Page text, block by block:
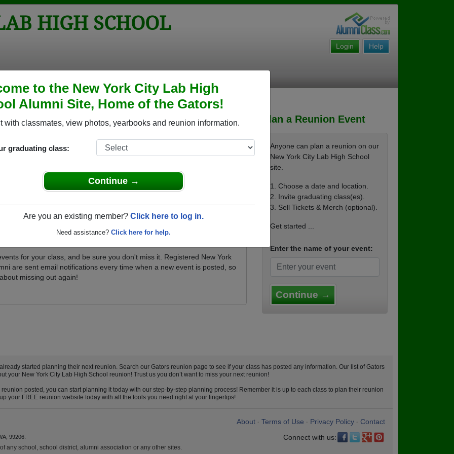
to the New York City Lab High
Alumni Site, Home of the Gators!
with classmates, view photos, yearbooks and reunion information.
graduating class:
Continue →
Are you an existing member? Click here to log in.
Need assistance? Click here for help.
HIGH SCHOOL
Help
Login
Yearbooks Reunions Obituaries Apparel
Reunions
High School Class Reunions
Lab High School class reunion, you must first
LOG IN.
Class Reunion?
for your class, and be sure you don't miss it. Registered New York
are sent email notifications every time when a new event is posted, so
missing out again!
Plan a Reunion Event
Anyone can plan a reunion on our
New York City Lab High School
site.
1. Choose a date and location.
2. Invite graduating class(es).
3. Sell Tickets & Merch (optional).
Get started ...
Enter the name of your event:
Continue →
started planning their next reunion. Search our Gators reunion page to see if your class has posted any information. Our list of Gators
your New York City Lab High School reunion! Trust us you don’t want to miss your next reunion!
posted, you can start planning it today with our step-by-step planning process! Remember it is up to each class to plan their reunion
your FREE reunion website today with all the tools you need right at your fingertips!
About Terms of Use Privacy Policy
Contact
Connect with us:
99206.
any school, school district, alumni association or any other sites.